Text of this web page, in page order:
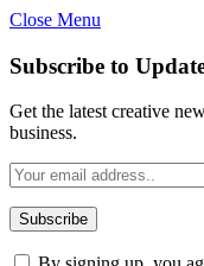
Close Menu
Subscribe to
Get the latest creative
business.